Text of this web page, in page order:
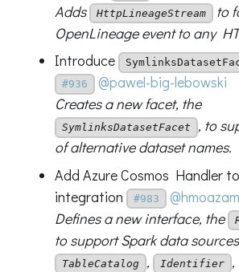
Adds
HttpLineageStream to
OpenLineage event to any
Introduce
#936
@pawel-big-lebowski
Creates a new facet, the
SymlinksDatasetFacet
, to
of alternative dataset names.
Add Azure Cosmos Handler
integration
#983
@hmoazam
Defines a new interface, the
to support Spark data
TableCatalog , Identifier ,